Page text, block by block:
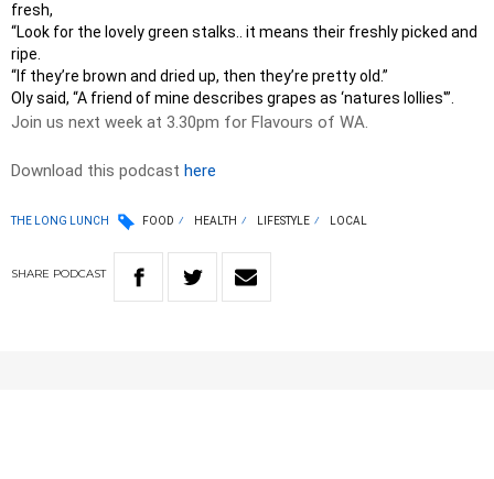
fresh,
“Look for the lovely green stalks.. it means their freshly picked and
ripe.
“If they’re brown and dried up, then they’re pretty old.”
Oly said, “A friend of mine describes grapes as ‘natures lollies'”.
Join us next week at 3.30pm for Flavours of WA.
Download this podcast here
THE LONG LUNCH FOOD HEALTH LIFESTYLE LOCAL
SHARE PODCAST